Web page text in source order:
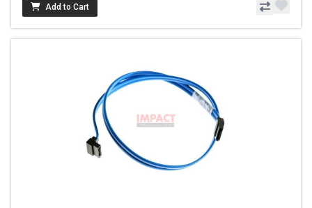
Add to Cart